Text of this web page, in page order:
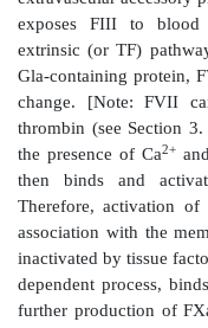
Figure 34.7The
reductase.
2. Inhibition by
sensitive to
that inhibits the
The reductase, an
is required to